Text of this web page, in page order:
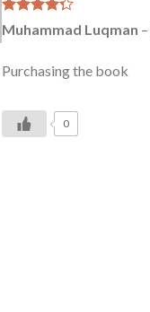
Rated4
out of 5
Muhammad Luqman –
Purchasing the book
0